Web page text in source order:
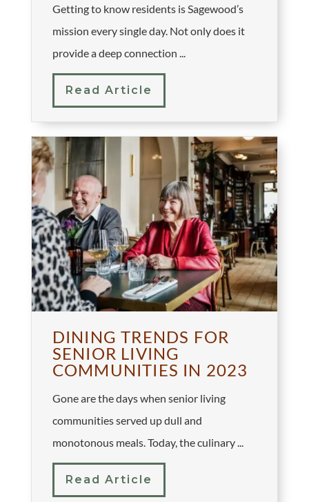
Getting to know residents is Sagewood’s
mission every single day. Not only does it
provide a deep connection ...
Read Article
DINING TRENDS FOR
SENIOR LIVING
COMMUNITIES IN 2023
Gone are the days when senior living
communities served up dull and
monotonous meals. Today, the culinary ...
Read Article